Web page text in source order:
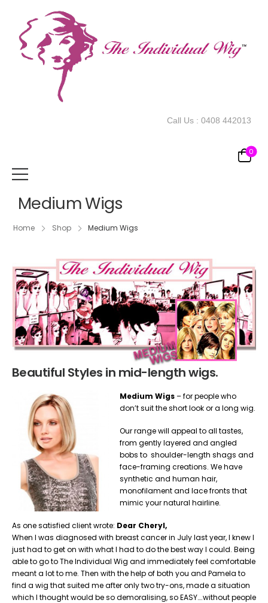
Call Us : 0408 442013
0
Medium Wigs
Home Shop Medium Wigs
Beautiful Styles in mid-length wigs.
Medium Wigs– for people who
don’t suit the short look or a long wig.
Our range will appeal to all tastes,
from gently layered and angled
bobs to shoulder-length shags and
face-framing creations. We have
synthetic and human hair,
monofilament and lace fronts that
mimic your natural hairline.
As one satisfied client wrote: Dear Cheryl,
When I was diagnosed with breast cancer in July last year, I knew I
just had to get on with what I had to do the best way I could. Being
able to go to The Individual Wig and immediately feel comfortable
meant a lot to me. Then with the help of both you and Pamela to
find a wig that suited me after only two try-ons, made a situation
which I thought would be so demoralising, so EASY….without people